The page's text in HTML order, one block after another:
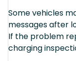
Some vehicles
messages after
If the problem
charging